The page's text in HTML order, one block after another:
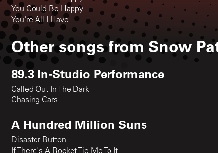
You Could Be Happy
You're All I Have
Other songs from Snow
89.3 In-Studio Performance
Called Out In The Dark
Chasing Cars
A Hundred Million Suns
Disaster Button
If There's A Rocket Tie Me To It